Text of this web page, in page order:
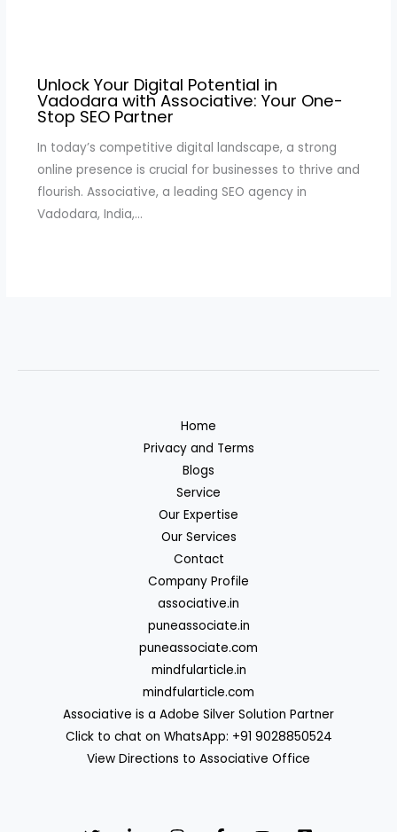
Unlock Your Digital Potential in
Vadodara with Associative: Your One-
Stop SEO Partner
In today’s competitive digital landscape, a strong
online presence is crucial for businesses to thrive and
flourish. Associative, a leading SEO agency in
Vadodara, India,…
Home
Privacy and Terms
Blogs
Service
Our Expertise
Our Services
Contact
Company Profile
associative.in
puneassociate.in
puneassociate.com
mindfularticle.in
mindfularticle.com
Associative is a Adobe Silver Solution Partner
Click to chat on WhatsApp: +91 9028850524
View Directions to Associative Office